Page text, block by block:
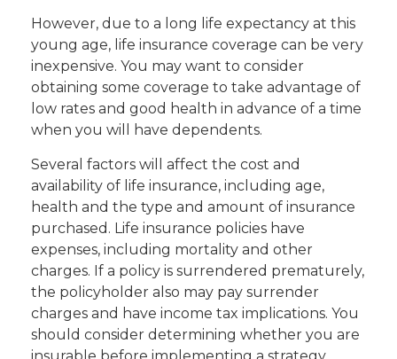
However, due to a long life expectancy at this
young age, life insurance coverage can be very
inexpensive. You may want to consider
obtaining some coverage to take advantage of
low rates and good health in advance of a time
when you will have dependents.
Several factors will affect the cost and
availability of life insurance, including age,
health and the type and amount of insurance
purchased. Life insurance policies have
expenses, including mortality and other
charges. If a policy is surrendered prematurely,
the policyholder also may pay surrender
charges and have income tax implications. You
should consider determining whether you are